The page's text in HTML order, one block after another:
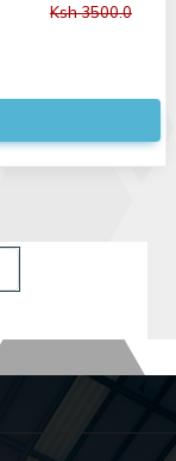
Ksh 3500.0